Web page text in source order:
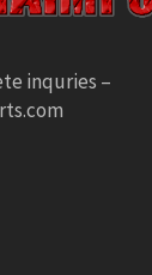
inquries –